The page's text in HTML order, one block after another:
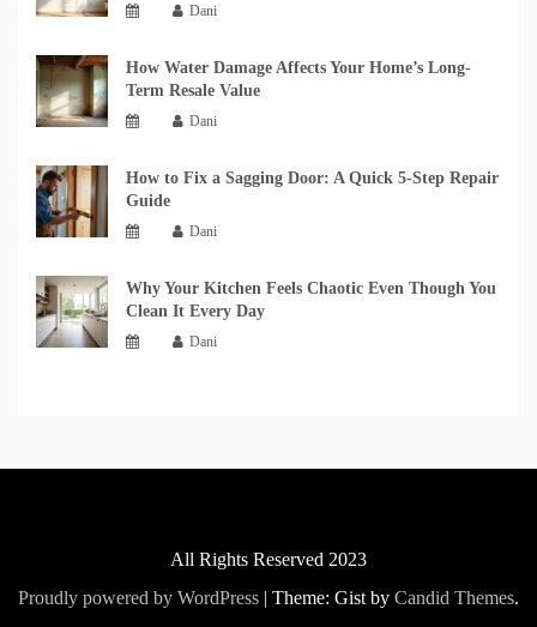
Dani
How Water Damage Affects Your Home’s Long-
Term Resale Value
Dani
How to Fix a Sagging Door: A Quick 5-Step Repair
Guide
Dani
Why Your Kitchen Feels Chaotic Even Though You
Clean It Every Day
Dani
All Rights Reserved 2023
Proudly powered by WordPress | Theme: Gist by Candid Themes.